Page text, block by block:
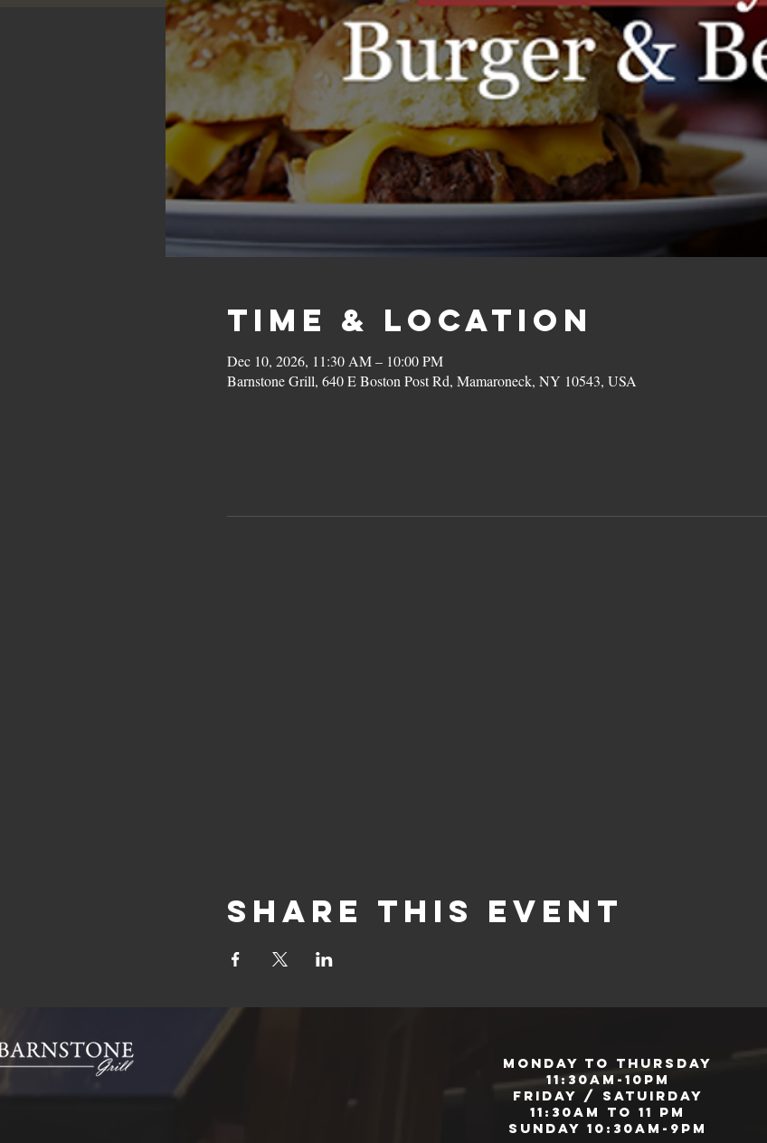
Time & Location
Dec 10, 2026, 11:30 AM – 10:00 PM
Barnstone Grill, 640 E Boston Post Rd, Mamaroneck, NY 10543, USA
Share this event
Monday to Thursday
11:30am-10pm
Friday / Satuirday
11:30am to 11 pm
Sunday 10:30am-9pm